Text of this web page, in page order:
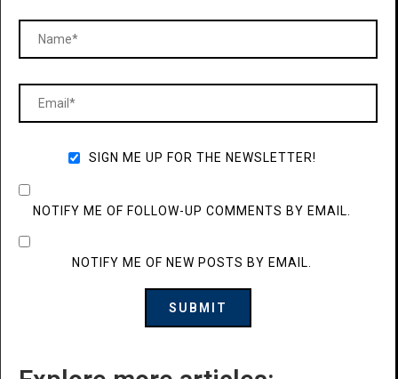
SIGN ME UP FOR THE NEWSLETTER!
NOTIFY ME OF FOLLOW-UP COMMENTS BY EMAIL.
NOTIFY ME OF NEW POSTS BY EMAIL.